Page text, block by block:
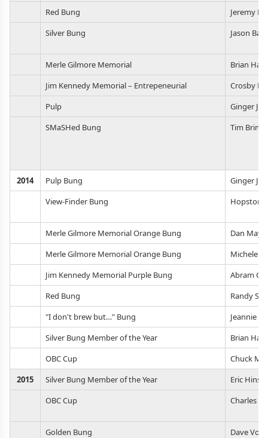
Red Bung
Jeremy
Silver Bung
Jason
Merle Gilmore Memorial
Brian
Jim Kennedy Memorial – Entrepeneurial
Crosby
Pulp
Ginger
SMaSHed Bung
Tim
2014 Pulp Bung
Ginger
View-Finder Bung
Merle Gilmore Memorial Orange Bung
Dan May
Merle Gilmore Memorial Orange Bung
Michele
Jim Kennedy Memorial Purple Bung
Abram
Red Bung
Randy
"I don't brew but…" Bung
Jeannie
Silver Bung Member of the Year
Brian
OBC Cup
Chuck
2015
Silver Bung Member of the Year
Eric
OBC Cup
Charles
Golden Bung
Dave